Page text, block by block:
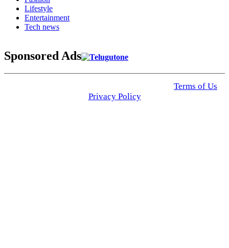
Lifestyle
Entertainment
Tech news
Sponsored Ads
Terms of Us
Privacy Policy